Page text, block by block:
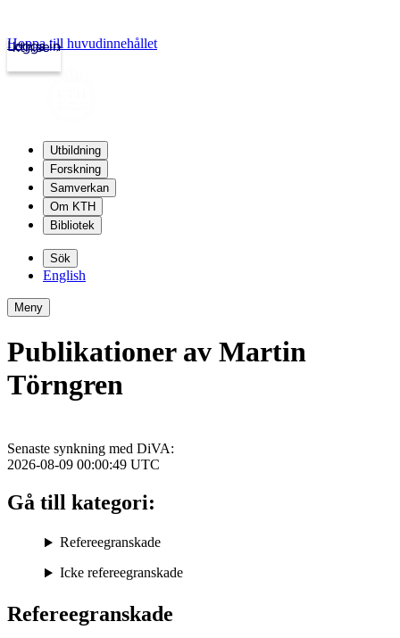
kth.se
Logga in
Hoppa till huvudinnehållet
Utbildning
Forskning
Samverkan
Om KTH
Bibliotek
Sök
English
Meny
Publikationer av Martin
Törngren
Refereegranskade
Senaste synkning med DiVA:
2026-08-09 00:00:49 UTC
Gå till kategori:
Refereegranskade
Icke refereegranskade